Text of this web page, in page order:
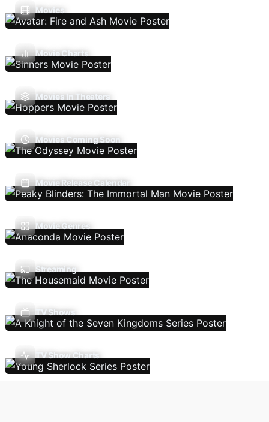
Movies
Movie Charts
Movies In Theaters
Movies Coming Soon
Movie Release Calendar
Movie Genres
Streaming
TV Shows
TV Show Charts